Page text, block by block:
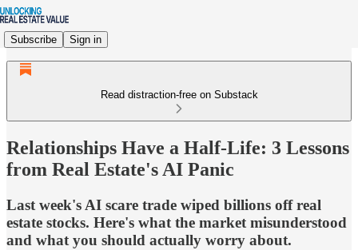
Subscribe Sign in
Read distraction-free on Substack
Relationships Have a Half-Life: 3 Lessons
from Real Estate's AI Panic
Last week's AI scare trade wiped billions off real
estate stocks. Here's what the market misunderstood
and what you should actually worry about.